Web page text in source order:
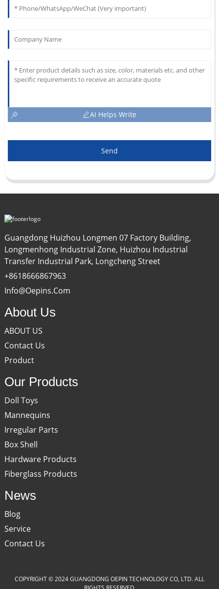
AI Helps Write
Send
Guangdong Huizhou Longmen 07 Factory Building,
Longmenhong Industrial Zone, Huizhou Industrial
Transfer Industrial Park, Longcheng Street
+8618666867963
Info@oepins.com
About Us
ABOUT US
Contact Us
Product
Our Products
Doll Toys
Mannequins
Irregular Parts
Box Shell
Hardware Products
Fiberglass Products
News
Blog
Service
Contact Us
COPYRIGHT © 2024 GUANGDONG OEPIN TECHNOLOGY CO, LTD. ALL